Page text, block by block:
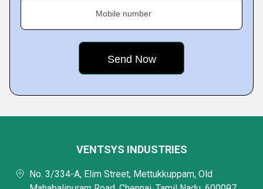
Mobile number
VENTSYS INDUSTRIES
No. 3/334-A, Elim Street, Mettukkuppam, Old